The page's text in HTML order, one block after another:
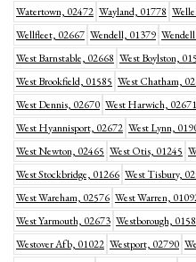
Watertown, 02472 Wayland, 01778
Wellfleet, 02667 Wendell, 01379
West Barnstable, 02668 West Boylston,
West Brookfield, 01585 West Chatham,
West Dennis, 02670 West Harwich, 02671
West Hyannisport, 02672 West Lynn,
West Newton, 02465 West Otis, 01245
West Stockbridge, 01266 West Tisbury,
West Wareham, 02576 West Warren,
West Yarmouth, 02673 Westborough,
Westover Afb, 01022 Westport, 02790